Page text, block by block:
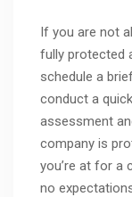
If you are not
fully protected
schedule a
conduct a
assessment
company is
you’re at for a
no